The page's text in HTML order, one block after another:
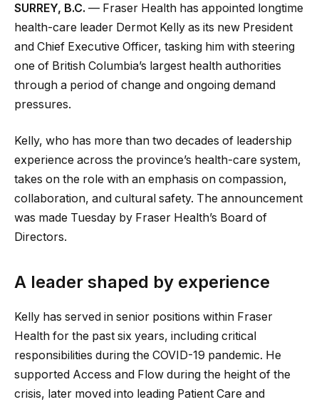
SURREY, B.C. — Fraser Health has appointed longtime
health-care leader Dermot Kelly as its new President
and Chief Executive Officer, tasking him with steering
one of British Columbia’s largest health authorities
through a period of change and ongoing demand
pressures.
Kelly, who has more than two decades of leadership
experience across the province’s health-care system,
takes on the role with an emphasis on compassion,
collaboration, and cultural safety. The announcement
was made Tuesday by Fraser Health’s Board of
Directors.
A leader shaped by experience
Kelly has served in senior positions within Fraser
Health for the past six years, including critical
responsibilities during the COVID-19 pandemic. He
supported Access and Flow during the height of the
crisis, later moved into leading Patient Care and